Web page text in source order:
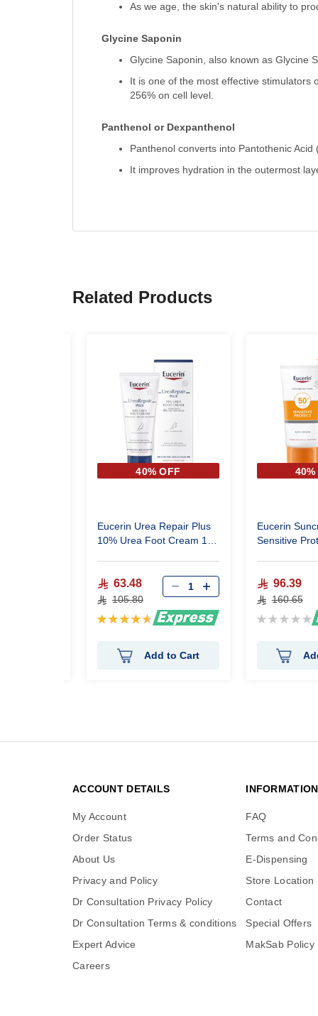
As we age, the skin's natural ability to
Glycine Saponin
Glycine Saponin, also known as Glycine
It is one of the most effective stimulators
256% on cell level.
Panthenol or Dexpanthenol
Panthenol converts into Pantothenic
It improves hydration in the outermost
Related Products
40% OFF
Eucerin Urea Repair Plus
10% Urea Foot Cream 100
63.48
105.80
Rating:
Add to Cart
40%
Eucerin
Sensitive Protect
96.39
160.65
Rating:
ACCOUNT DETAILS
My Account
Order Status
About Us
Privacy and Policy
Dr Consultation Privacy Policy
Dr Consultation Terms & conditions
Expert Advice
Careers
INFORMATION
FAQ
Terms and
E-Dispensing
Store Location
Contact
Special Offers
MakSab Policy